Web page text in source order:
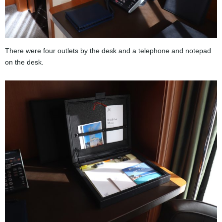
There were four outlets by the desk and a telephone and notepad
on the desk.